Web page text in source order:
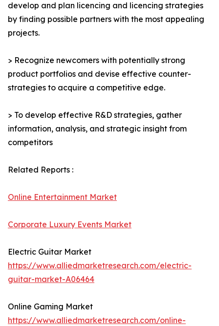
develop and plan licencing and licencing strategies
by finding possible partners with the most appealing
projects.
> Recognize newcomers with potentially strong
product portfolios and devise effective counter-
strategies to acquire a competitive edge.
> To develop effective R&D strategies, gather
information, analysis, and strategic insight from
competitors
Related Reports :
Online Entertainment Market
Corporate Luxury Events Market
Electric Guitar Market
https://www.alliedmarketresearch.com/electric-
guitar-market-A06464
Online Gaming Market
https://www.alliedmarketresearch.com/online-